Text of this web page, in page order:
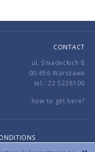
CONTACT
ul. Śniadeckich 8
00-656 Warszawa
tel.: 22 5228100
how to get here?
rights reserved.